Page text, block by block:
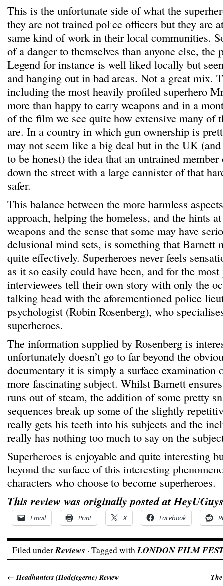
This is the unfortunate side of what the
they are not trained police officers but they are
same kind of work in their local communities.
of a danger to themselves than anyone else, the
Legend for instance is well liked locally but
and hanging out in bad areas. Not a great mix.
including the most heavily profiled superhero
more than happy to carry weapons and in a
of the film we see quite how extensive many of
are. In a country in which gun ownership is
may not seem like a big deal but in the UK
to be honest) the idea that an untrained
down the street with a large cannister of that
safer.
This balance between the more harmless
approach, helping the homeless, and the hints
weapons and the sense that some may have
delusional mind sets, is something that Barnett
quite effectively. Superheroes never feels
as it so easily could have been, and for the
interviewees tell their own story with only the
talking head with the aforementioned police
psychologist (Robin Rosenberg), who
superheroes.
The information supplied by Rosenberg is
unfortunately doesn’t go to far beyond the
documentary it is simply a surface examination
more fascinating subject. Whilst Barnett
runs out of steam, the addition of some pretty
sequences break up some of the slightly
really gets his teeth into his subjects and the
really has nothing too much to say on the
Superheroes is enjoyable and quite interesting
beyond the surface of this interesting
characters who choose to become superheroes.
This review was originally posted at
Email Print X Facebook
Filed underReviews · Tagged withLONDON FILM
← Headhunters (Hodejegerne) Review